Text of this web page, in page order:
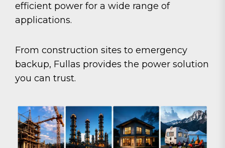
efficient power for a wide range of
applications.
From construction sites to emergency
backup, Fullas provides the power solution
you can trust.